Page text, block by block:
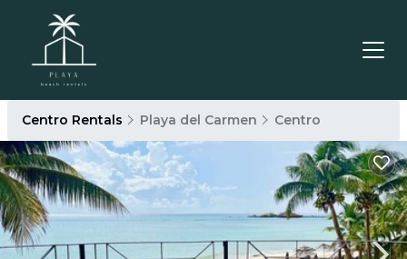
Centro Rentals Playa del Carmen Centro